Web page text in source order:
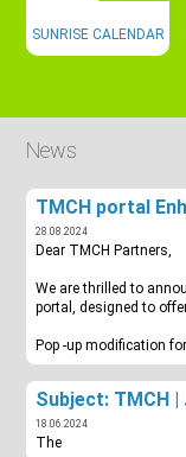
SUNRISE CALENDAR
News
TMCH portal
28.08.2024
Dear TMCH Partners,
We are thrilled to
portal, designed to
Pop -up modification
Subject: TMCH
18.06.2024
The